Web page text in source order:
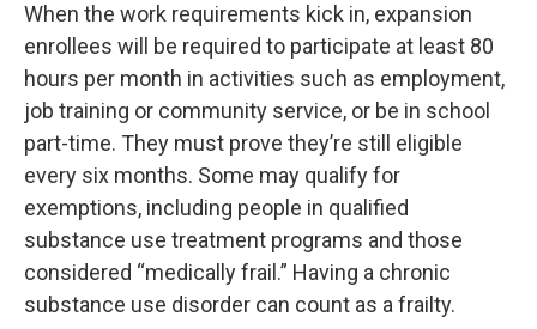
When the work requirements kick in, expansion
enrollees will be required to participate at least 80
hours per month in activities such as employment,
job training or community service, or be in school
part-time. They must prove they’re still eligible
every six months. Some may qualify for
exemptions, including people in qualified
substance use treatment programs and those
considered “medically frail.” Having a chronic
substance use disorder can count as a frailty.